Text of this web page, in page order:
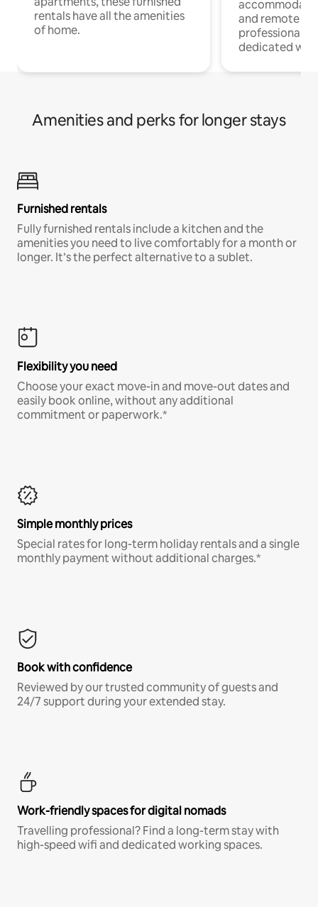
rentals have all the amenities
of home.
and remote
professionals
dedicated
Amenities and perks for longer stays
Furnished rentals
Fully furnished rentals include a kitchen and the
amenities you need to live comfortably for a month or
longer. It’s the perfect alternative to a sublet.
Flexibility you need
Choose your exact move-in and move-out dates and
easily book online, without any additional
commitment or paperwork.*
Simple monthly prices
Special rates for long-term holiday rentals and a single
monthly payment without additional charges.*
Book with confidence
Reviewed by our trusted community of guests and
24/7 support during your extended stay.
Work-friendly spaces for digital nomads
Travelling professional? Find a long-term stay with
high-speed wifi and dedicated working spaces.